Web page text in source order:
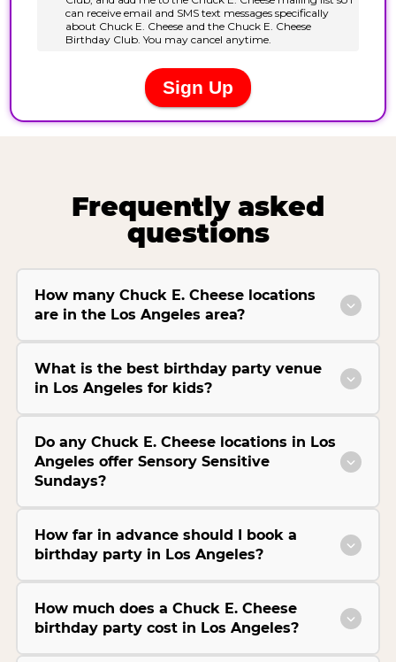
Frequently asked
questions
How many Chuck E. Cheese locations
are in the Los Angeles area?
What is the best birthday party venue
in Los Angeles for kids?
Do any Chuck E. Cheese locations in Los
Angeles offer Sensory Sensitive
Sundays?
How far in advance should I book a
birthday party in Los Angeles?
How much does a Chuck E. Cheese
birthday party cost in Los Angeles?